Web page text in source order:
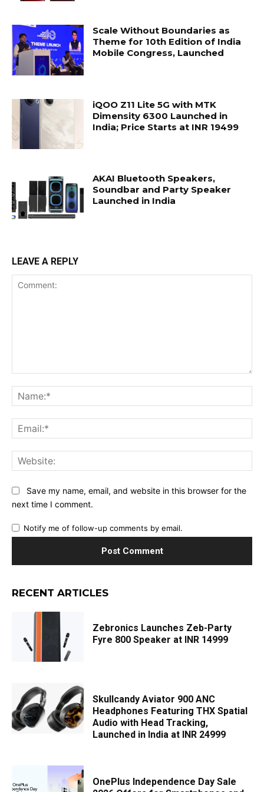
Scale Without Boundaries as
Theme for 10th Edition of India
Mobile Congress, Launched
iQOO Z11 Lite 5G with MTK
Dimensity 6300 Launched in
India; Price Starts at INR 19499
AKAI Bluetooth Speakers,
Soundbar and Party Speaker
Launched in India
LEAVE A REPLY
Save my name, email, and website in this browser for the
next time I comment.
Notify me of follow-up comments by email.
RECENT ARTICLES
Zebronics Launches Zeb-Party
Fyre 800 Speaker at INR 14999
Skullcandy Aviator 900 ANC
Headphones Featuring THX Spatial
Audio with Head Tracking,
Launched in India at INR 24999
OnePlus Independence Day Sale